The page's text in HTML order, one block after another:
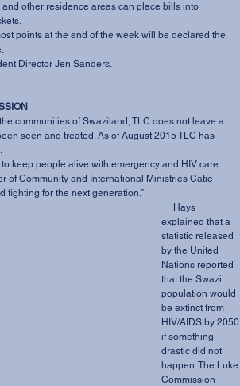
other residence areas can place bills into
points at the end of the week will be declared the
Director Jen Sanders.
seen and treated. As of August 2015 TLC has
of Community and International Ministries Catie
fighting for the next generation.”
explained that a
statistic released
by the United
Nations reported
that the Swazi
population would
be extinct from
HIV/AIDS by 2050
if something
drastic did not
happen. The Luke
Commission